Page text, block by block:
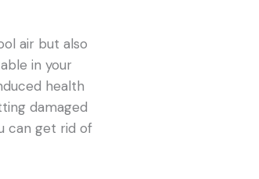
air but also
in your
health
damaged
can get rid of